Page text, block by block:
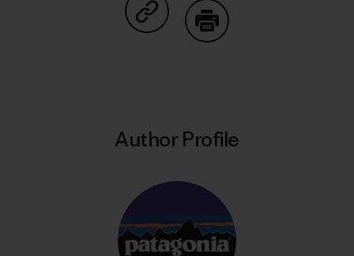
Share on Copy Link
Author Profile